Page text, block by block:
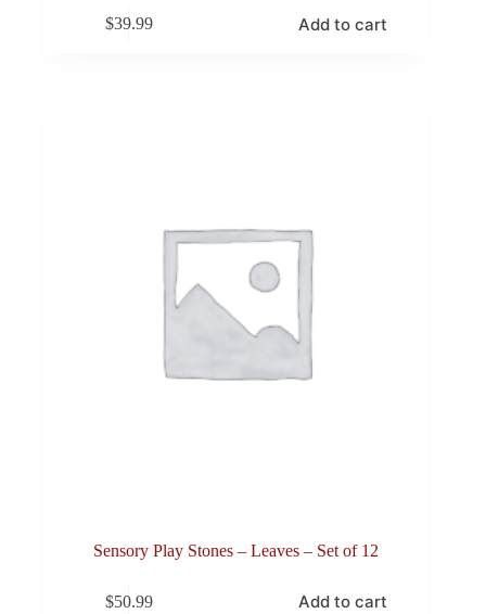
$39.99 Add to cart
Sensory Play Stones – Leaves – Set of 12
$50.99 Add to cart